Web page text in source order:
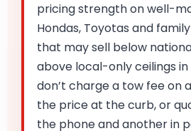
pricing strength on well-
Hondas, Toyotas and
that may sell below
above local-only ceilings
don’t charge a tow fee on
the price at the curb, or
the phone and another in